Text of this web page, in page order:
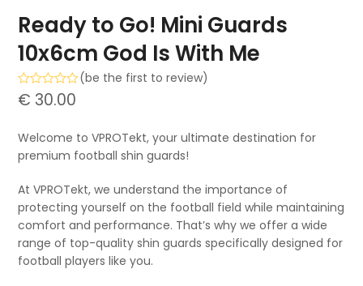
Ready to Go! Mini Guards
10x6cm God Is With Me
Rated
0
5
(be the first to review)
€ 30.00
Welcome to VPROTekt, your ultimate destination for
premium football shin guards!
At VPROTekt, we understand the importance of
protecting yourself on the football field while maintaining
comfort and performance. That’s why we offer a wide
range of top-quality shin guards specifically designed for
football players like you.